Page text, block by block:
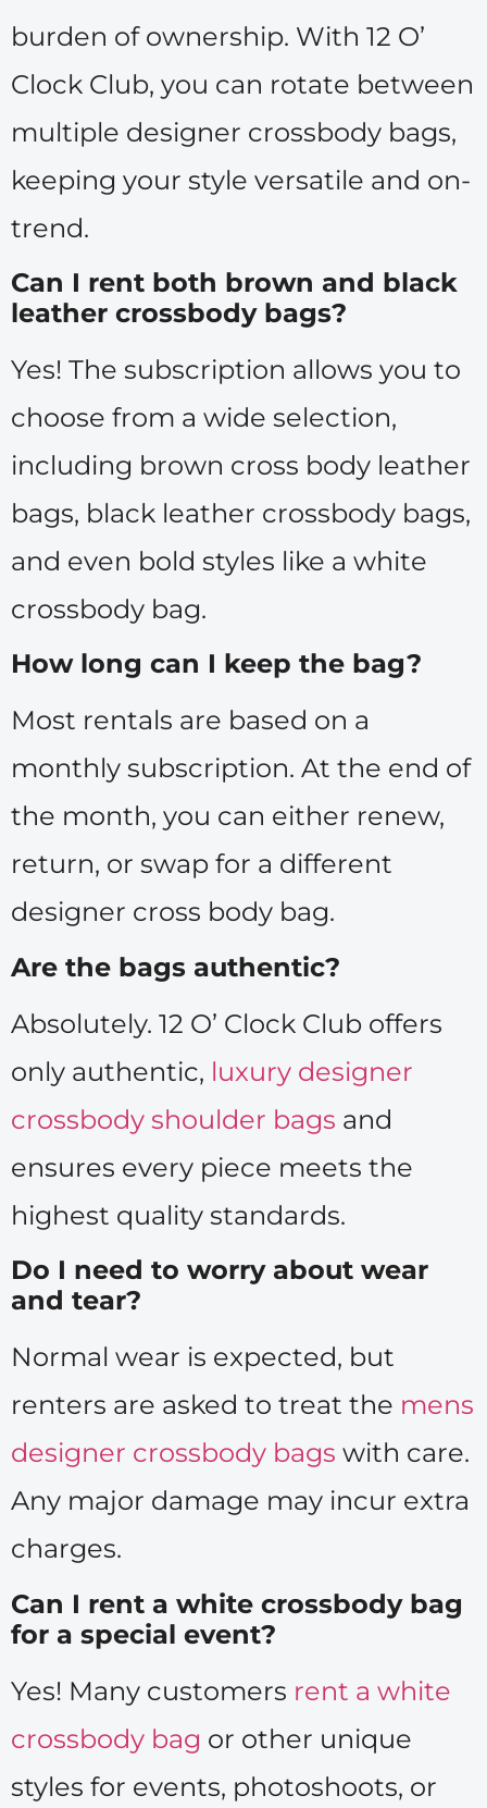
burden of ownership. With 12 O’
Clock Club, you can rotate between
multiple designer crossbody bags,
keeping your style versatile and on-
trend.
Can I rent both brown and black
leather crossbody bags?
Yes! The subscription allows you to
choose from a wide selection,
including brown cross body leather
bags, black leather crossbody bags,
and even bold styles like a white
crossbody bag.
How long can I keep the bag?
Most rentals are based on a
monthly subscription. At the end of
the month, you can either renew,
return, or swap for a different
designer cross body bag.
Are the bags authentic?
Absolutely. 12 O’ Clock Club offers
only authentic, luxury designer
crossbody shoulder bags and
ensures every piece meets the
highest quality standards.
Do I need to worry about wear
and tear?
Normal wear is expected, but
renters are asked to treat the mens
designer crossbody bags with care.
Any major damage may incur extra
charges.
Can I rent a white crossbody bag
for a special event?
Yes! Many customers rent a white
crossbody bag or other unique
styles for events, photoshoots, or